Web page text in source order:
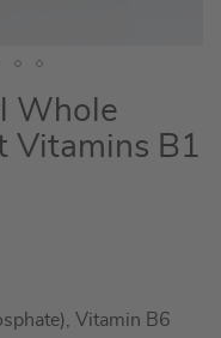
Whole
Vitamins B1
Vitamin B6